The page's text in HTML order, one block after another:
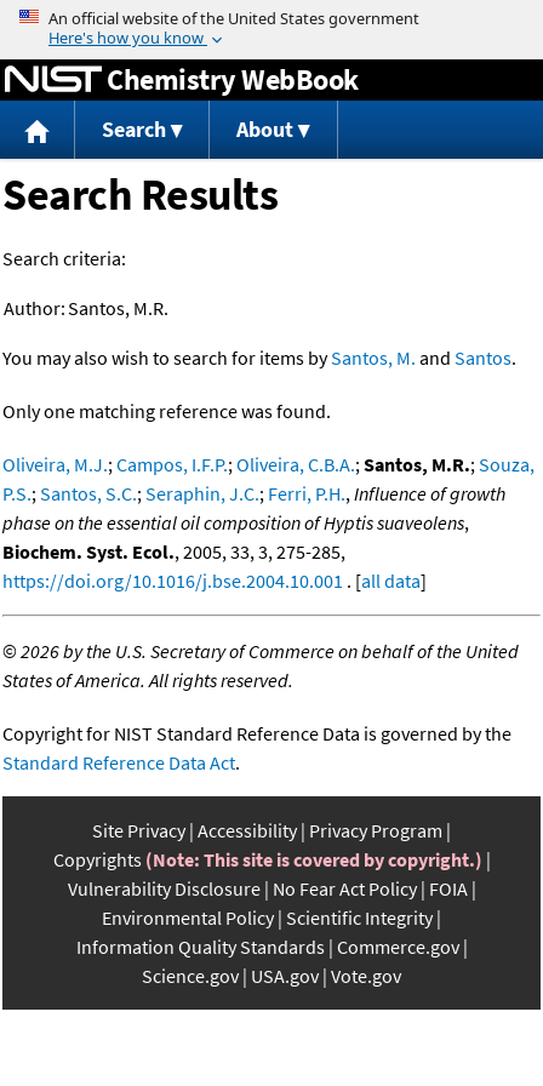
Jump to content
Chemistry WebBook
Search About
Search Results
Search criteria:
Author:Santos, M.R.
You may also wish to search for items bySantos, M. and Santos.
Only one matching reference was found.
Oliveira, M.J.;Campos, I.F.P.;Oliveira, C.B.A.;Santos, M.R.;Souza,
P.S.;Santos, S.C.;Seraphin, J.C.; Ferri, P.H.,Influence of growth
phase on the essential oil composition of Hyptis suaveolens,
Biochem. Syst. Ecol., 2005, 33, 3, 275-285,
https://doi.org/10.1016/j.bse.2004.10.001 . [all data]
©2026 by the U.S. Secretary of Commerce on behalf of the United
States of America. All rights reserved.
Copyright for NIST Standard Reference Data is governed by the
Standard Reference Data Act.
Site Privacy Accessibility Privacy Program
Copyrights (Note: This site is covered by copyright.)
Vulnerability Disclosure No Fear Act Policy FOIA
Environmental Policy Scientific Integrity
Information Quality Standards Commerce.gov
Science.gov USA.gov Vote.gov